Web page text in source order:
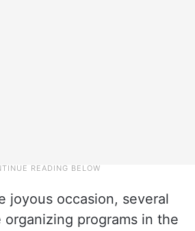
joyous occasion, several
organizing programs in the